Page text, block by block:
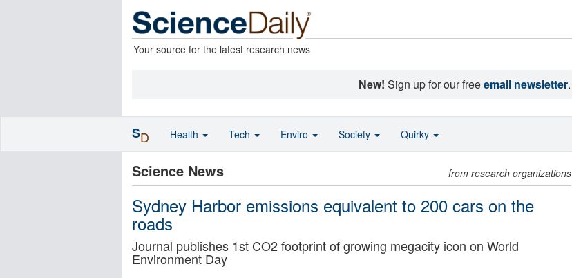
Your source for the latest research news
New! Sign up for our freeemail newsletter.
Science News from research organizations
Sydney Harbor emissions equivalent to 200 cars on the
roads
Journal publishes 1st CO2 footprint of growing megacity icon on World
Environment Day
SD Health Tech Enviro Society Quirky